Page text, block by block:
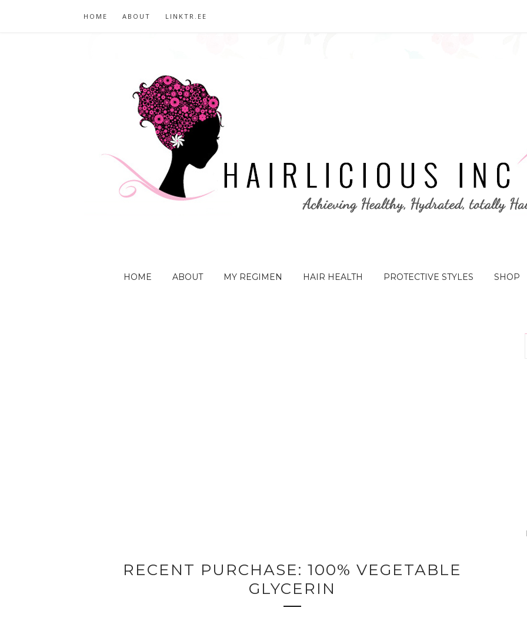
HOME ABOUT LINKTR.EE
HOME ABOUT MY REGIMEN HAIR HEALTH PROTECTIVE STYLES SHOP
RECENT PURCHASE: 100% VEGETABLE
GLYCERIN